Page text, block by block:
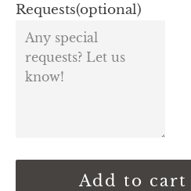
Requests(optional)
Add to cart